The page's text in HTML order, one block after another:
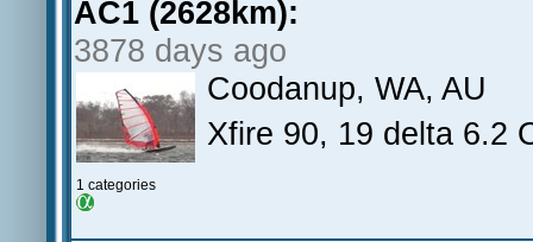
AC1 (2628km):
3878 days ago
1 categories
Coodanup, WA, AU
Xfire 90, 19 delta 6.2